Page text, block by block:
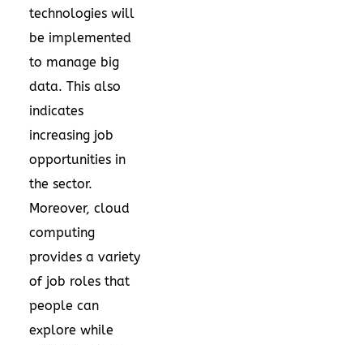
technologies will
be implemented
to manage big
data. This also
indicates
increasing job
opportunities in
the sector.
Moreover, cloud
computing
provides a variety
of job roles that
people can
explore while